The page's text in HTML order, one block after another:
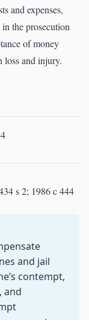
and expenses,
the prosecution
of money
loss and injury.
s 2; 1986 c 444
and jail
contempt,
and